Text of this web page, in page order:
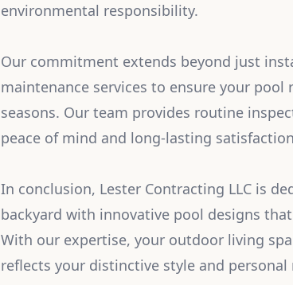
environmental responsibility.
Our commitment extends beyond just
maintenance services to ensure your
seasons. Our team provides routine
peace of mind and long-lasting
In conclusion, Lester Contracting LLC is
backyard with innovative pool designs
With our expertise, your outdoor living
reflects your distinctive style and